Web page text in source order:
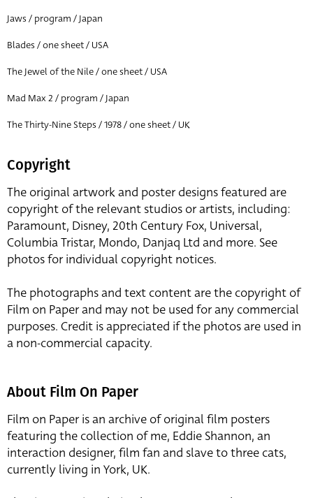
Artist
All
Year of poster
All
Director of film
Jaws / program / Japan
Blades / one sheet / USA
The Jewel of the Nile / one sheet / USA
Mad Max 2 / program / Japan
The Thirty-Nine Steps / 1978 / one sheet / UK
Copyright
The original artwork and poster designs featured are
copyright of the relevant studios or artists, including:
Paramount, Disney, 20th Century Fox, Universal,
Columbia Tristar, Mondo, Danjaq Ltd and more. See
photos for individual copyright notices.
The photographs and text content are the copyright of
Film on Paper and may not be used for any commercial
purposes. Credit is appreciated if the photos are used in
a non-commercial capacity.
About Film On Paper
Film on Paper is an archive of original film posters
featuring the collection of me, Eddie Shannon, an
interaction designer, film fan and slave to three cats,
currently living in York, UK.